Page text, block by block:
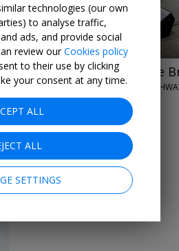
£16 Entry to Aerospace
AEROSPACE BRISTOL •
UNTIL 31 DEC, 2026
technologies (our own
to analyse traffic,
ads, and provide social
review ourCookies policy
to their use by clicking
your consent at any time.
ALL
ALL
SETTINGS